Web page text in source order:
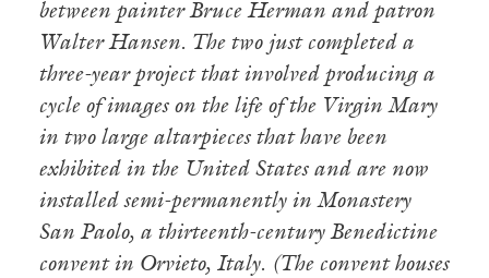
between painter Bruce Herman and patron
Walter Hansen. The two just completed a
three-year project that involved producing a
cycle of images on the life of the Virgin Mary
in two large altarpieces that have been
exhibited in the United States and are now
installed semi-permanently in Monastery
San Paolo, a thirteenth-century Benedictine
convent in Orvieto, Italy. (The convent houses